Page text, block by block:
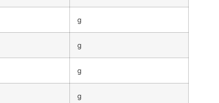
g
g
g
g